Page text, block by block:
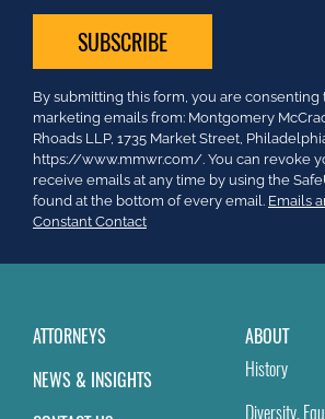
Constant
Contact
Use.
Please
leave
this
field
By submitting this form, you are consenting
marketing emails from: Montgomery
Rhoads LLP, 1735 Market Street,
https://www.mmwr.com/. You can revoke
receive emails at any time by using the
found at the bottom of every email. Emails
Constant Contact
ATTORNEYS
NEWS & INSIGHTS
ABOUT
History
Diversity,